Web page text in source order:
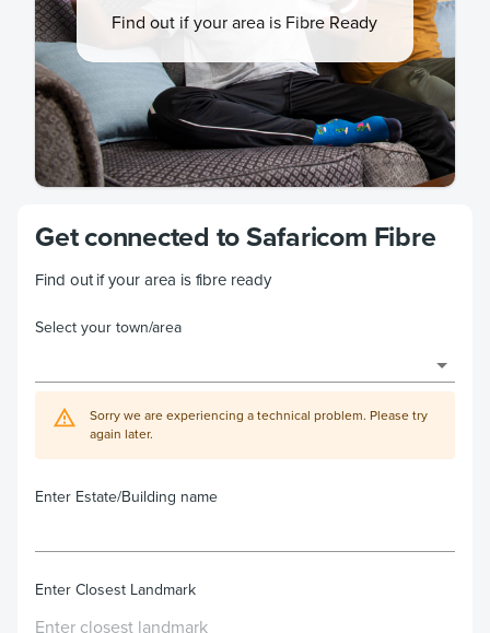
Find out if your area is Fibre Ready
Get connected to Safaricom Fibre
Find out if your area is fibre ready
Select your town/area
Sorry we are experiencing a technical problem. Please try
again later.
Enter Estate/Building name
Enter Closest Landmark